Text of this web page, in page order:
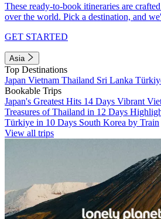
These ready-to-book itineraries are
over the world. Pick a destination, and
GET STARTED
Asia
Top Destinations
Japan Vietnam Thailand Sri Lanka
Bookable Trips
Japan's Greatest Hits 14 Days Vibrant
Treasures of Thailand in 12 Days
Türkiye in 10 Days South Korea by Train
View all trips